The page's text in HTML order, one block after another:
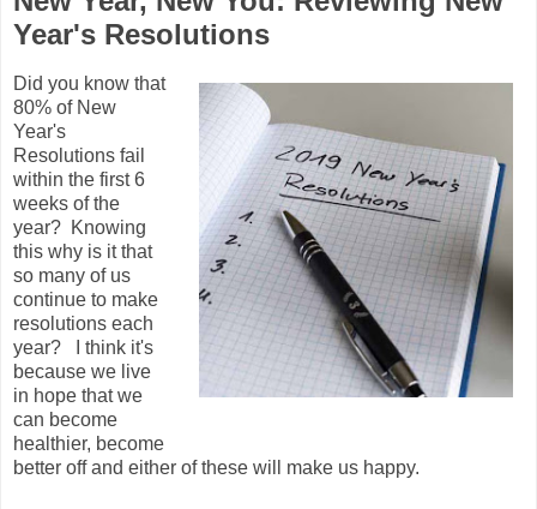
Year's Resolutions
Did you know that
80% of New
Year's
Resolutions fail
within the first 6
weeks of the
year? Knowing
this why is it that
so many of us
continue to make
resolutions each
year? I think it's
because we live
in hope that we
can become
healthier, become
better off and either of these will make us happy.